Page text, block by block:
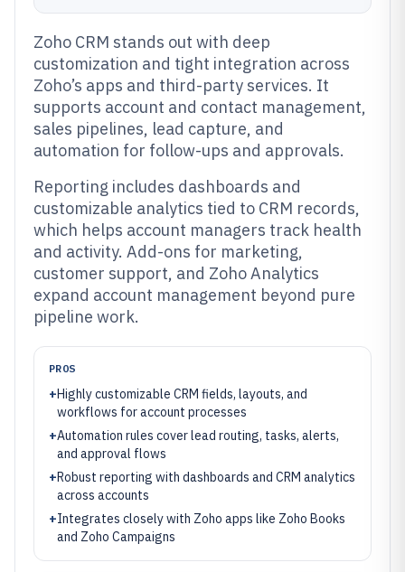
Zoho CRM stands out with deep
customization and tight integration across
Zoho’s apps and third-party services. It
supports account and contact management,
sales pipelines, lead capture, and
automation for follow-ups and approvals.
Reporting includes dashboards and
customizable analytics tied to CRM records,
which helps account managers track health
and activity. Add-ons for marketing,
customer support, and Zoho Analytics
expand account management beyond pure
pipeline work.
PROS
+Highly customizable CRM fields, layouts, and
workflows for account processes
+Automation rules cover lead routing, tasks, alerts,
and approval flows
+Robust reporting with dashboards and CRM analytics
across accounts
+Integrates closely with Zoho apps like Zoho Books
and Zoho Campaigns